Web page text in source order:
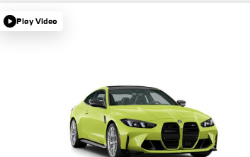
Play Video